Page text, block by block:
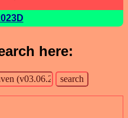
here: